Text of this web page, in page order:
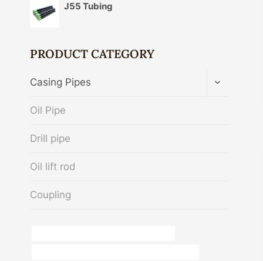
J55 Tubing
PRODUCT CATEGORY
Casing Pipes
TOGGLE
Oil Pipe
Drill pipe
Oil lift rod
Coupling